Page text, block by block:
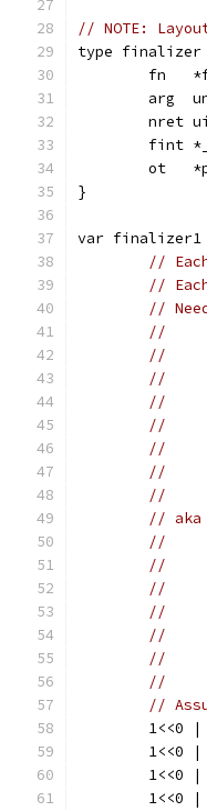
// NOTE:
type
fn
arg
ot
}
var
//
//
//
// aka
//
//
//
1<<0
1<<0
1<<0
1<<0